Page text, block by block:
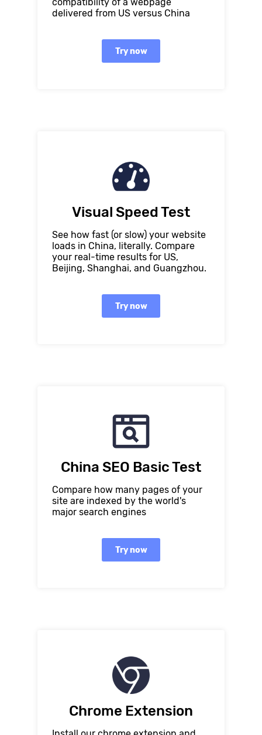
delivered from US versus China
Try now
Visual Speed Test
See how fast (or slow) your website
loads in China, literally. Compare
your real-time results for US,
Beijing, Shanghai, and Guangzhou.
Try now
China SEO Basic Test
Compare how many pages of your
site are indexed by the world's
major search engines
Try now
Chrome Extension